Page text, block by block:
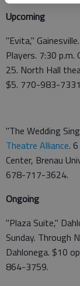
Upcoming
"Evita,"
Players. 7:30 p.m.
25. North Hall
$5. 770-983-
"The Wedding
Theatre Alliance.
Center, Brenau
678-717-3624.
Ongoing
"Plaza Suite,"
Sunday. Through
Dahlonega. $10
864-3759.